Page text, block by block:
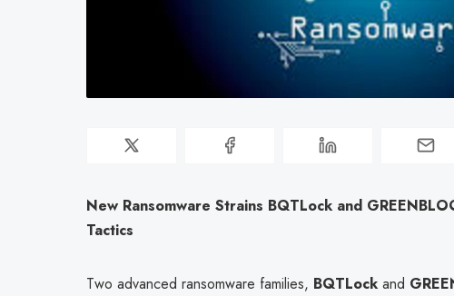
New Ransomware Strains BQTLock and
Tactics
Two advanced ransomware families, BQTLock and